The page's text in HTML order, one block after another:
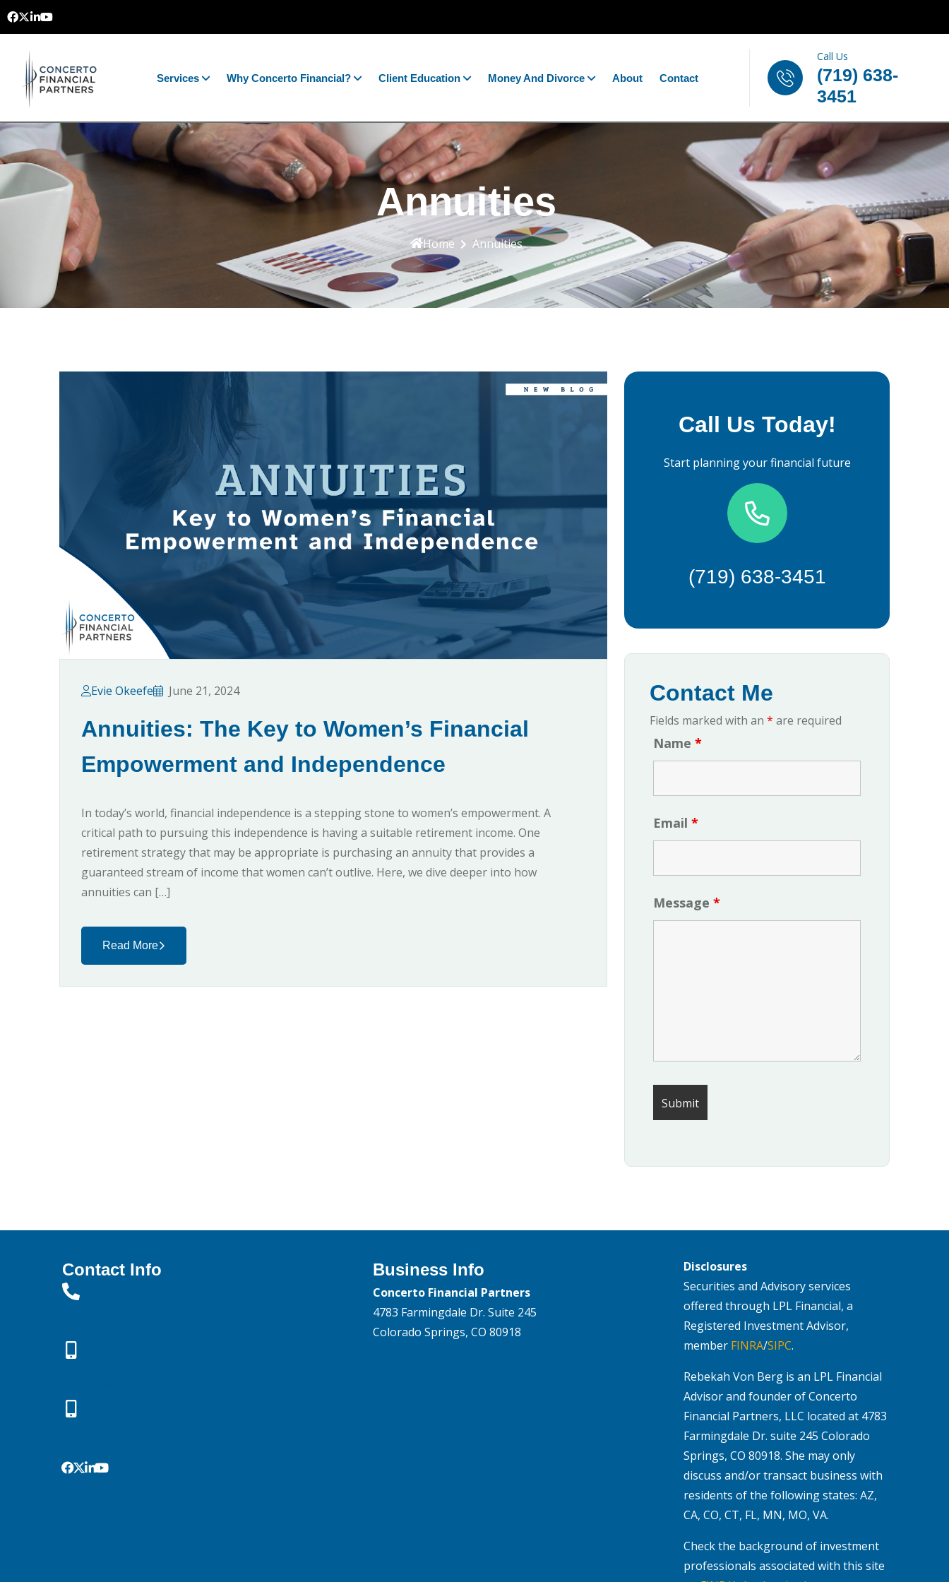
Services Why Concerto Financial? Client Education Money And Divorce About Contact
(719) 638-
3451
Call Us
Annuities
Home Annuities
Evie Okeefe June 21, 2024
Annuities: The Key to Women’s Financial
Empowerment and Independence
In today’s world, financial independence is a stepping stone to women’s empowerment. A
critical path to pursuing this independence is having a suitable retirement income. One
retirement strategy that may be appropriate is purchasing an annuity that provides a
guaranteed stream of income that women can’t outlive. Here, we dive deeper into how
annuities can […]
Read More
Call Us Today!
Start planning your financial future
(719) 638-3451
Contact Me
Fields marked with an * are required
Name *
Email *
Message *
Contact Info Business Info
Concerto Financial Partners
4783 Farmingdale Dr. Suite 245
Colorado Springs, CO 80918
Disclosures
Securities and Advisory services
offered through LPL Financial, a
Registered Investment Advisor,
member FINRA/SIPC.
Rebekah Von Berg is an LPL Financial
Advisor and founder of Concerto
Financial Partners, LLC located at 4783
Farmingdale Dr. suite 245 Colorado
Springs, CO 80918. She may only
discuss and/or transact business with
residents of the following states: AZ,
CA, CO, CT, FL, MN, MO, VA.
Check the background of investment
professionals associated with this site